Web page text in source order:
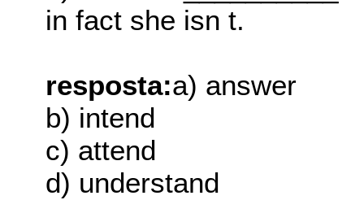
in fact she isn t.
resposta:a) answer
b) intend
c) attend
d) understand